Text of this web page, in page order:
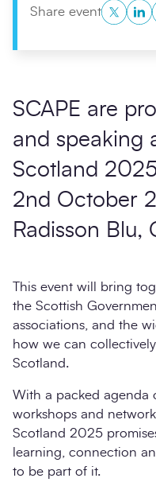
Share eventTwitter
SCAPE are
and speaking
Scotland 2025
2nd October
Radisson Blu,
This event will bring
the Scottish
associations, and the
how we can
Scotland.
With a packed agenda
workshops and
Scotland 2025
learning, connection
to be part of it.